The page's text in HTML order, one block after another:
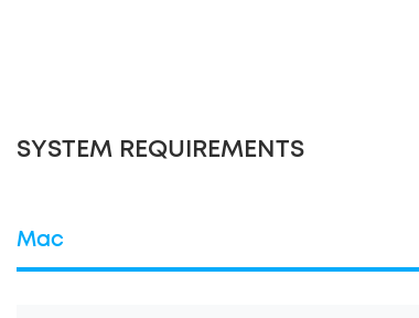
SYSTEM REQUIREMENTS
Mac